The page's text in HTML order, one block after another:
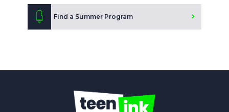
Find a Summer Program